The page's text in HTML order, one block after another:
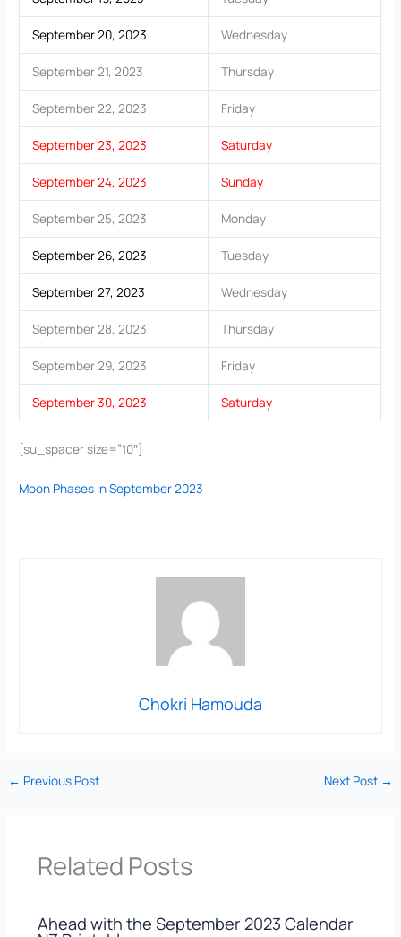
September 20, 2023 Wednesday
September 21, 2023 Thursday
September 22, 2023 Friday
September 23, 2023 Saturday
September 24, 2023 Sunday
September 25, 2023 Monday
September 26, 2023 Tuesday
September 27, 2023 Wednesday
September 28, 2023 Thursday
September 29, 2023 Friday
September 30, 2023 Saturday
[su_spacer size=”10″]
Moon Phases in September 2023
Chokri Hamouda
← Previous Post Next Post →
Related Posts
Ahead with the September 2023 Calendar